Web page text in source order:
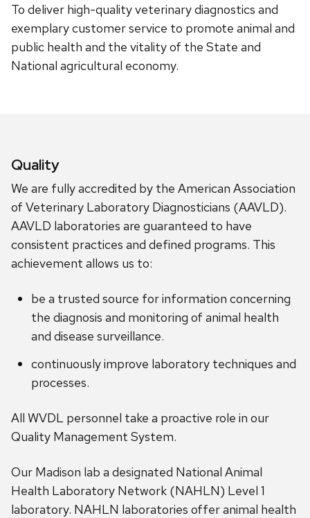
To deliver high-quality veterinary diagnostics and
exemplary customer service to promote animal and
public health and the vitality of the State and
National agricultural economy.
Quality
We are fully accredited by the American Association
of Veterinary Laboratory Diagnosticians (AAVLD).
AAVLD laboratories are guaranteed to have
consistent practices and defined programs. This
achievement allows us to:
be a trusted source for information concerning
the diagnosis and monitoring of animal health
and disease surveillance.
continuously improve laboratory techniques and
processes.
All WVDL personnel take a proactive role in our
Quality Management System.
Our Madison lab a designated National Animal
Health Laboratory Network (NAHLN) Level 1
laboratory. NAHLN laboratories offer animal health